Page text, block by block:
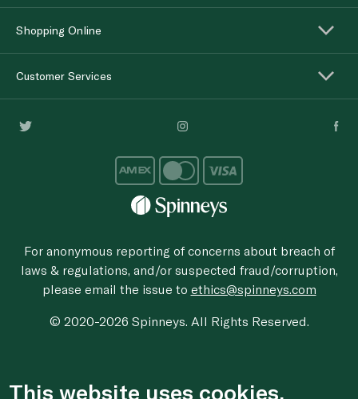
Shopping Online
Customer Services
For anonymous reporting of concerns about breach of
laws & regulations, and/or suspected fraud/corruption,
please email the issue to ethics@spinneys.com
© 2020-2026 Spinneys. All Rights Reserved.
This website uses cookies.